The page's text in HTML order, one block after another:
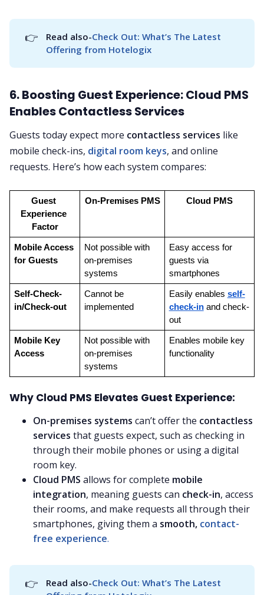
👉 Read also-Check Out: What’s The Latest
Offering from Hotelogix
6. Boosting Guest Experience: Cloud PMS
Enables Contactless Services
Guests today expect more contactless services like
mobile check-ins, digital room keys, and online
requests. Here’s how each system compares:
Guest
Experience
Factor
On-Premises PMS Cloud PMS
Mobile Access
for Guests
Not possible with
on-premises
systems
Easy access for
guests via
smartphones
Self-Check-
in/Check-out
Cannot be
implemented
Easily enables self-
check-in and check-
out
Mobile Key
Access
Not possible with
on-premises
systems
Enables mobile key
functionality
Why Cloud PMS Elevates Guest Experience:
On-premises systems can’t offer the contactless
services that guests expect, such as checking in
through their mobile phones or using a digital
room key.
Cloud PMS allows for complete mobile
integration, meaning guests can check-in, access
their rooms, and make requests all through their
smartphones, giving them a smooth, contact-
free experience.
👉 Read also-Check Out: What’s The Latest